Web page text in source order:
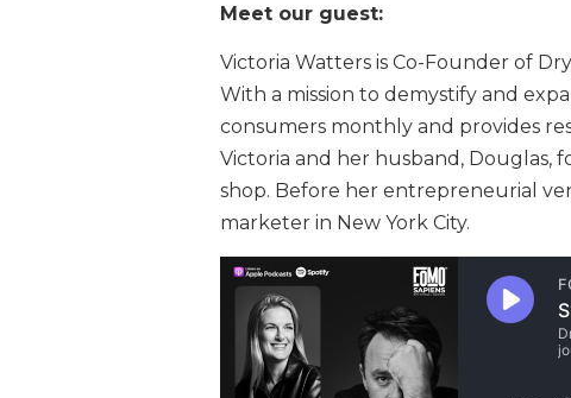
Meet our guest:
Victoria Watters is Co-Founder of
With a mission to demystify and
consumers monthly and provides
Victoria and her husband, Douglas,
shop. Before her entrepreneurial
marketer in New York City.